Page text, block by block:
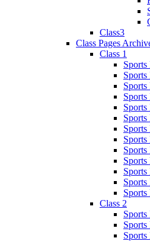
Class3
Class Pages
Class 1
Sports
Sports
Sports
Class 2
Sports
Sports